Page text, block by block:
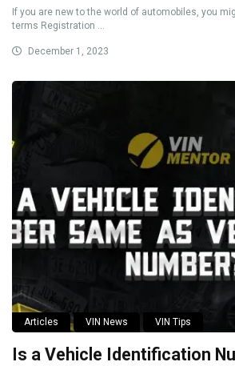
If you are new to the world of automobiles, you
terms Registration ...
December 1, 2023
Articles VIN News VIN Tips
Is a Vehicle Identification